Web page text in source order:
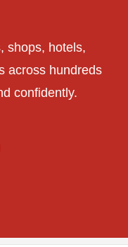
shops, hotels,
across hundreds
confidently.